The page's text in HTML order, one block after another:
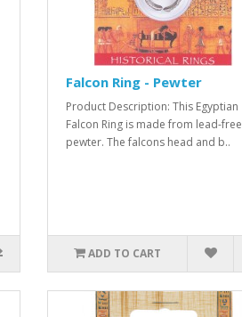
Falcon Ring - Pewter
Product Description: This Egyptian
Falcon Ring is made from lead-free
pewter. The falcons head and b..
ADD TO CART